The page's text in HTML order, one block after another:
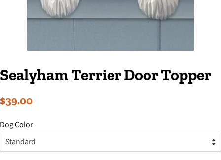
Sealyham Terrier Door Topper
Regular
$39.00
Dog Color